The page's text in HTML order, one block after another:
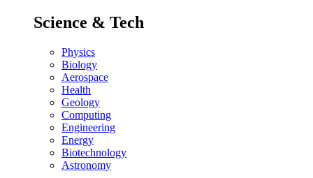
Science & Tech
Physics
Biology
Aerospace
Health
Geology
Computing
Engineering
Energy
Biotechnology
Astronomy